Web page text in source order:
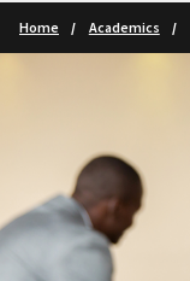
Home Academics